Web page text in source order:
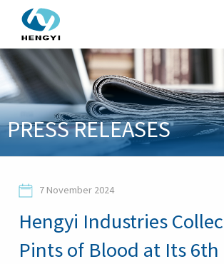
About Us
Products
Media
PRESS RELEASES
7 November 2024
Hengyi Industries
Pints of Blood at Its 6th